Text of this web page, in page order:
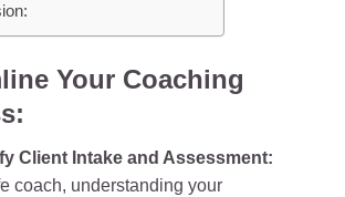
Your Coaching
Client Intake and Assessment:
coach, understanding your